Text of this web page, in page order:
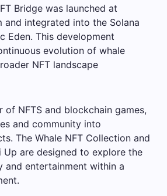
Bridge was launched at
and integrated into the Solana
Eden. This development
evolution of whale
NFT landscape
of NFTS and blockchain games,
and community into
The Whale NFT Collection and
Up are designed to explore the
and entertainment within a